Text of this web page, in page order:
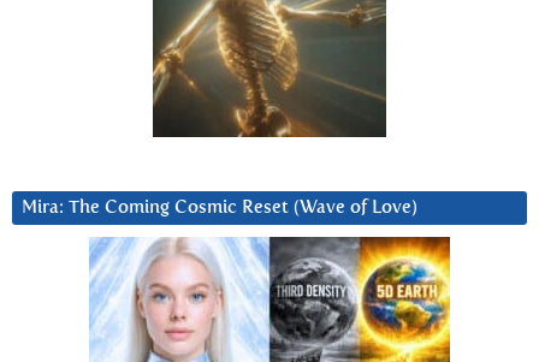
Mira: The Coming Cosmic Reset (Wave of Love)